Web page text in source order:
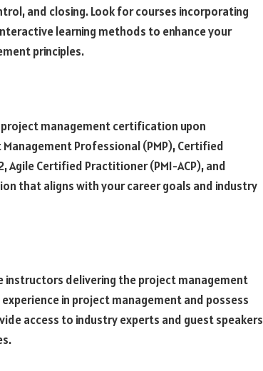
and closing. Look for courses incorporating
learning methods to enhance your
principles.
management certification upon
Professional (PMP), Certified
Agile Certified Practitioner (PMI-ACP), and
that aligns with your career goals and industry
instructors delivering the project management
in project management and possess
access to industry experts and guest speakers